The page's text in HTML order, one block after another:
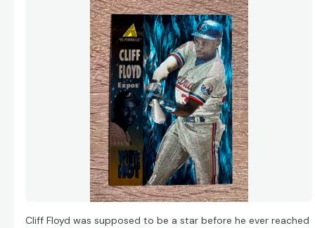
Cliff Floyd was supposed to be a star before he ever reached